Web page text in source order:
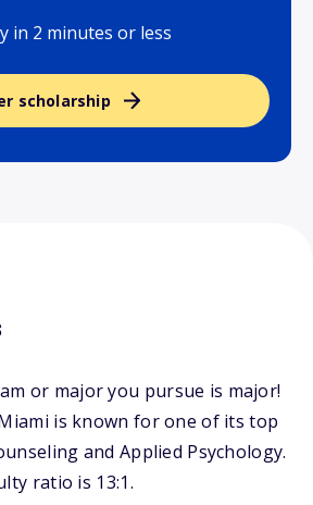
in 2 minutes or less
scholarship
or major you pursue is major!
is known for one of its top
and Applied Psychology.
ratio is 13:1.